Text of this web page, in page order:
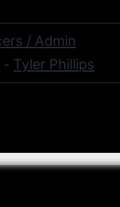
/ Admin
- Tyler Phillips